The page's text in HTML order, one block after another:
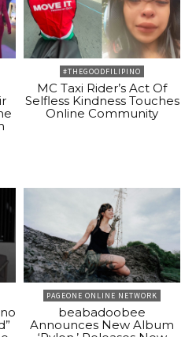
#THEGOODFILIPINO
MC Taxi Rider’s Act Of
Selfless Kindness Touches
Online Community
PAGEONE ONLINE NETWORK
beabadoobee
Announces New Album